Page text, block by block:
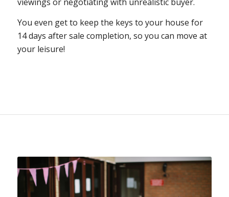
You even get to keep the keys to your house for
14 days after sale completion, so you can move at
your leisure!